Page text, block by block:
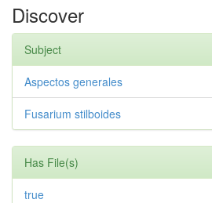
Discover
Subject
Aspectos generales
Fusarium stilboides
Has File(s)
true